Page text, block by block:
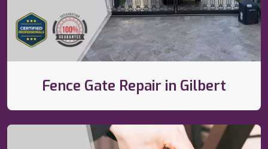
Fence Gate Repair in Gilbert